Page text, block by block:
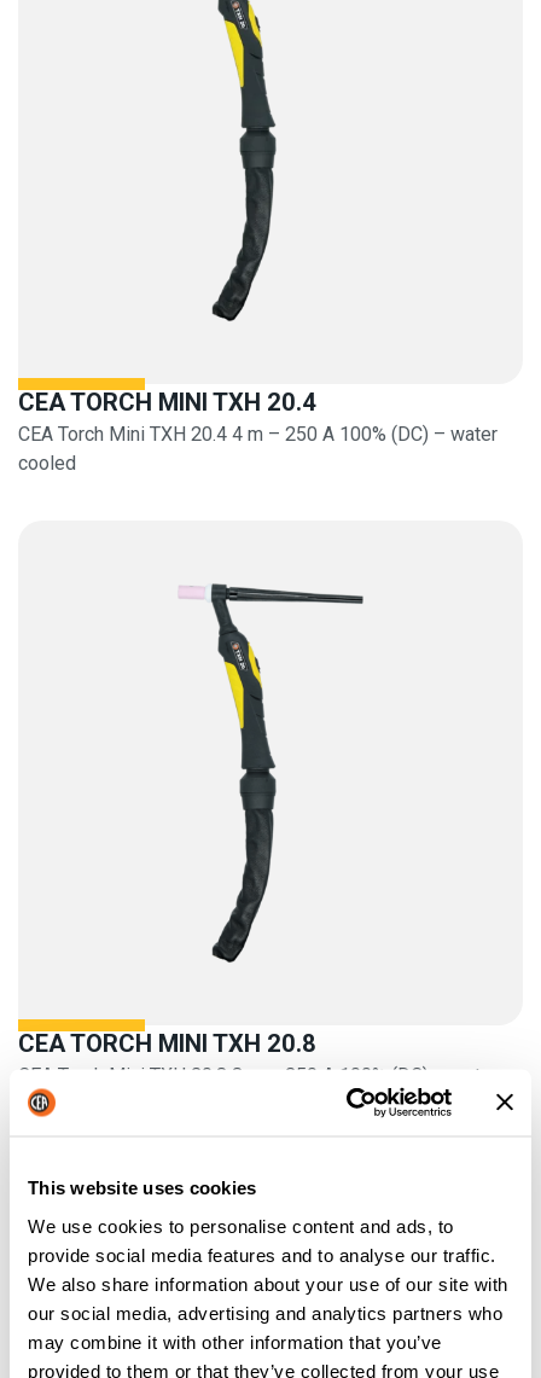
This website uses cookies
We use cookies to personalise content and ads, to
provide social media features and to analyse our traffic.
We also share information about your use of our site with
our social media, advertising and analytics partners who
may combine it with other information that you’ve
provided to them or that they’ve collected from your use
CEA TORCH MINI TXH 20.4
CEA Torch Mini TXH 20.4 4 m – 250 A 100% (DC) – water
cooled
CEA TORCH MINI TXH 20.8
CEA Torch Mini TXH 20.8 8 m – 250 A 100% (DC) – water
cooled